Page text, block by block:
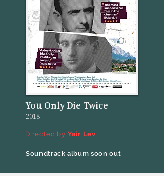
You Only Die Twice
2018
Directed by Yair Lev
Soundtrack album soon out